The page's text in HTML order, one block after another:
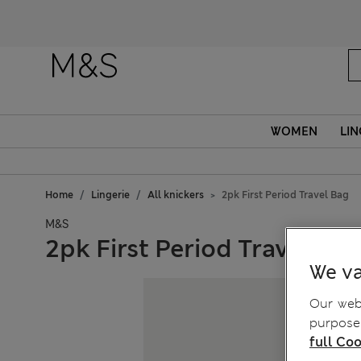
WOMEN
Home Lingerie All knickers 2pk First Period Travel Bag
M&S
2pk First Period Travel Bag
We
Our
full